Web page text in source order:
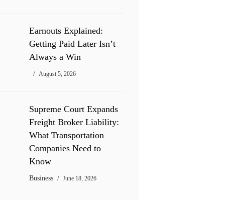
Earnouts Explained:
Getting Paid Later Isn’t
Always a Win
August 5, 2026
Supreme Court Expands
Freight Broker Liability:
What Transportation
Companies Need to
Know
Business June 18, 2026